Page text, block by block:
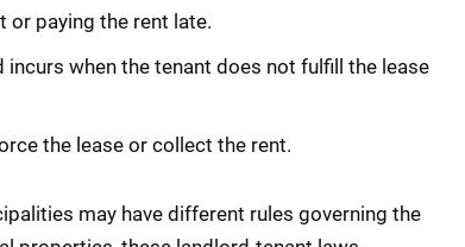
or paying the rent late.
when the tenant does not fulfill the lease
the lease or collect the rent.
may have different rules governing the